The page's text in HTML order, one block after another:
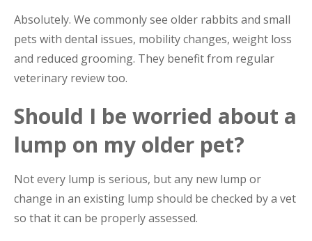
Absolutely. We commonly see older rabbits and small
pets with dental issues, mobility changes, weight loss
and reduced grooming. They benefit from regular
veterinary review too.
Should I be worried about a
lump on my older pet?
Not every lump is serious, but any new lump or
change in an existing lump should be checked by a vet
so that it can be properly assessed.